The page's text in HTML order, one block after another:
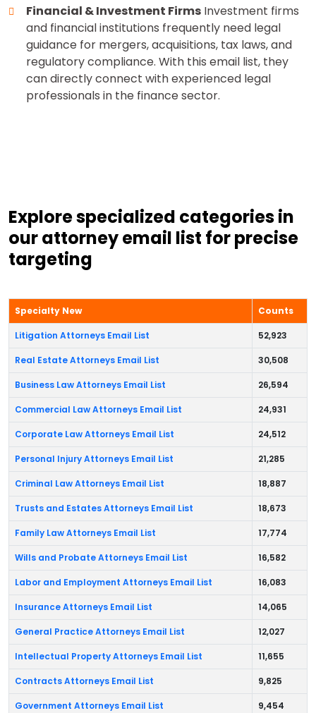
Financial & Investment Firms Investment firms
and financial institutions frequently need legal
guidance for mergers, acquisitions, tax laws, and
regulatory compliance. With this email list, they
can directly connect with experienced legal
professionals in the finance sector.
Explore specialized categories in
our attorney email list for precise
targeting
Specialty New Counts
Litigation Attorneys Email List 52,923
Real Estate Attorneys Email List 30,508
Business Law Attorneys Email List 26,594
Commercial Law Attorneys Email List 24,931
Corporate Law Attorneys Email List 24,512
Personal Injury Attorneys Email List 21,285
Criminal Law Attorneys Email List 18,887
Trusts and Estates Attorneys Email List 18,673
Family Law Attorneys Email List 17,774
Wills and Probate Attorneys Email List 16,582
Labor and Employment Attorneys Email List 16,083
Insurance Attorneys Email List 14,065
General Practice Attorneys Email List 12,027
Intellectual Property Attorneys Email List 11,655
Contracts Attorneys Email List 9,825
Government Attorneys Email List 9,454